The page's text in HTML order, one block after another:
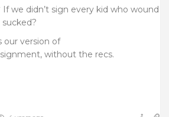
If we didn’t sign every kid who wound
our version of
without the recs.